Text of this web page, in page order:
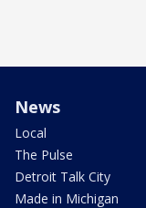
News
Local
The Pulse
Detroit Talk City
Made in Michigan